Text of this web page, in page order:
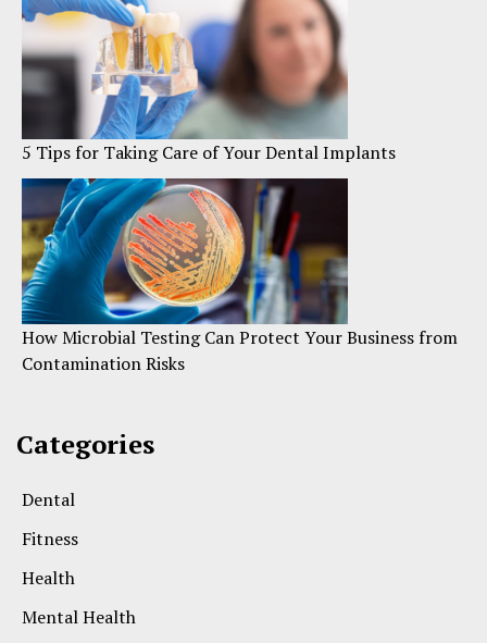
5 Tips for Taking Care of Your Dental Implants
How Microbial Testing Can Protect Your Business from
Contamination Risks
Categories
Dental
Fitness
Health
Mental Health